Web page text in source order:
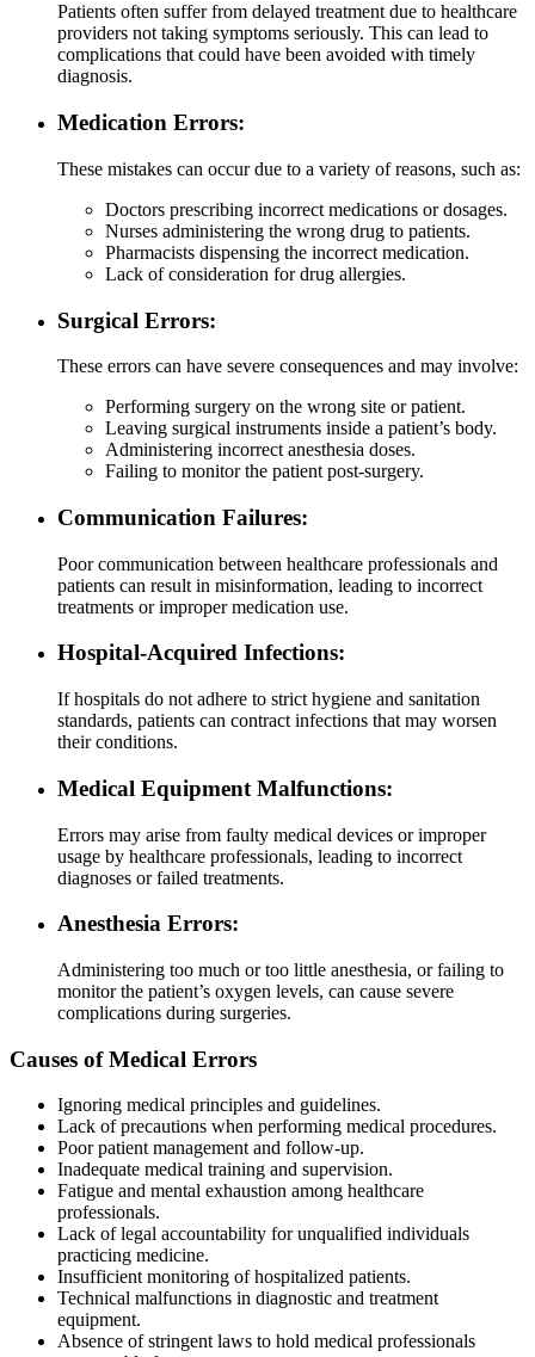
Patients often suffer from delayed treatment due to healthcare
providers not taking symptoms seriously. This can lead to
complications that could have been avoided with timely
diagnosis.
Medication Errors:
These mistakes can occur due to a variety of reasons, such as:
Doctors prescribing incorrect medications or dosages.
Nurses administering the wrong drug to patients.
Pharmacists dispensing the incorrect medication.
Lack of consideration for drug allergies.
Surgical Errors:
These errors can have severe consequences and may involve:
Performing surgery on the wrong site or patient.
Leaving surgical instruments inside a patient’s body.
Administering incorrect anesthesia doses.
Failing to monitor the patient post-surgery.
Communication Failures:
Poor communication between healthcare professionals and
patients can result in misinformation, leading to incorrect
treatments or improper medication use.
Hospital-Acquired Infections:
If hospitals do not adhere to strict hygiene and sanitation
standards, patients can contract infections that may worsen
their conditions.
Medical Equipment Malfunctions:
Errors may arise from faulty medical devices or improper
usage by healthcare professionals, leading to incorrect
diagnoses or failed treatments.
Anesthesia Errors:
Administering too much or too little anesthesia, or failing to
monitor the patient’s oxygen levels, can cause severe
complications during surgeries.
Causes of Medical Errors
Ignoring medical principles and guidelines.
Lack of precautions when performing medical procedures.
Poor patient management and follow-up.
Inadequate medical training and supervision.
Fatigue and mental exhaustion among healthcare
professionals.
Lack of legal accountability for unqualified individuals
practicing medicine.
Insufficient monitoring of hospitalized patients.
Technical malfunctions in diagnostic and treatment
equipment.
Absence of stringent laws to hold medical professionals